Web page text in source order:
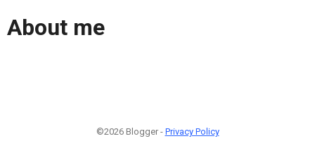
About me
©2026 Blogger - Privacy Policy